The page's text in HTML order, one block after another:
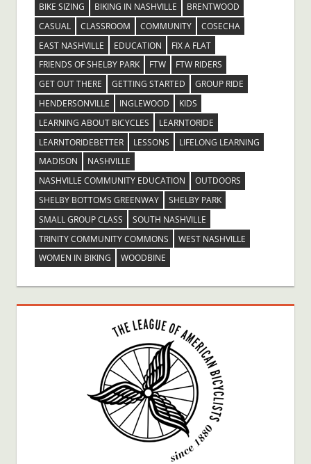
BIKE SIZING
BIKING IN NASHVILLE
BRENTWOOD
CASUAL
CLASSROOM COMMUNITY
COSECHA
EAST NASHVILLE
EDUCATION
FIX A FLAT
FRIENDS OF SHELBY PARK
FTW
FTW RIDERS
GET OUT THERE
GETTING STARTED
GROUP RIDE
HENDERSONVILLE
INGLEWOOD
KIDS
LEARNING ABOUT BICYCLES
LEARNTORIDE
LEARNTORIDEBETTER
LESSONS
LIFELONG LEARNING
MADISON
NASHVILLE
NASHVILLE COMMUNITY EDUCATION
OUTDOORS
SHELBY BOTTOMS GREENWAY
SHELBY PARK
SMALL GROUP CLASS
SOUTH NASHVILLE
TRINITY COMMUNITY COMMONS
WEST NASHVILLE
WOMEN IN BIKING
WOODBINE